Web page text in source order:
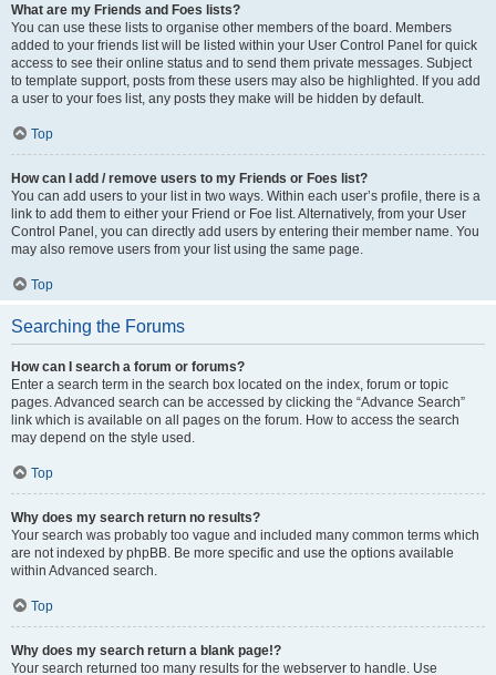
What are my Friends and Foes lists?
You can use these lists to organise other members of the board. Members
added to your friends list will be listed within your User Control Panel for quick
access to see their online status and to send them private messages. Subject
to template support, posts from these users may also be highlighted. If you add
a user to your foes list, any posts they make will be hidden by default.
Top
How can I add / remove users to my Friends or Foes list?
You can add users to your list in two ways. Within each user’s profile, there is a
link to add them to either your Friend or Foe list. Alternatively, from your User
Control Panel, you can directly add users by entering their member name. You
may also remove users from your list using the same page.
Top
Searching the Forums
How can I search a forum or forums?
Enter a search term in the search box located on the index, forum or topic
pages. Advanced search can be accessed by clicking the “Advance Search”
link which is available on all pages on the forum. How to access the search
may depend on the style used.
Top
Why does my search return no results?
Your search was probably too vague and included many common terms which
are not indexed by phpBB. Be more specific and use the options available
within Advanced search.
Top
Why does my search return a blank page!?
Your search returned too many results for the webserver to handle. Use